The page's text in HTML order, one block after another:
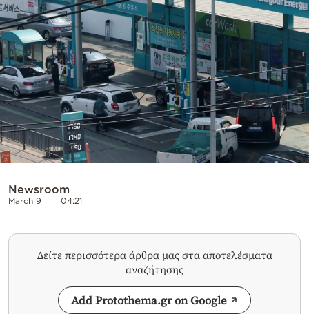
Powered
by
Newsroom
March 9 04:21
Δείτε περισσότερα άρθρα μας στα αποτελέσματα
αναζήτησης
Add Protothema.gr on Google